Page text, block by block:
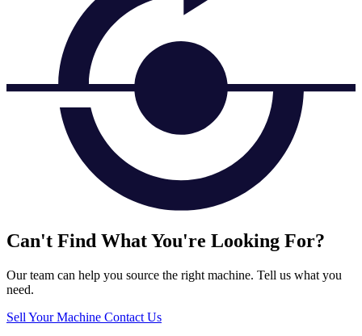
Can't Find What You're Looking For?
Our team can help you source the right machine. Tell us what you
need.
Sell Your Machine Contact Us